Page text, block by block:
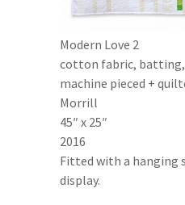
Modern Love 2
cotton fabric,
machine pieced +
Morrill
45″ x 25″
2016
Fitted with a hanging
display.